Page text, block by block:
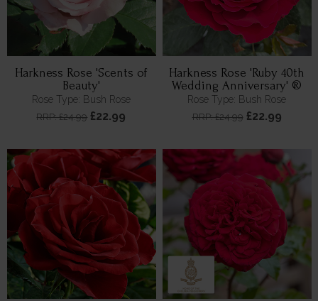
Harkness Rose 'Scents of
Beauty'
Rose Type: Bush Rose
RRP: £24.99 £22.99
Harkness Rose 'Ruby 40th
Wedding Anniversary' ®
Rose Type: Bush Rose
RRP: £24.99 £22.99